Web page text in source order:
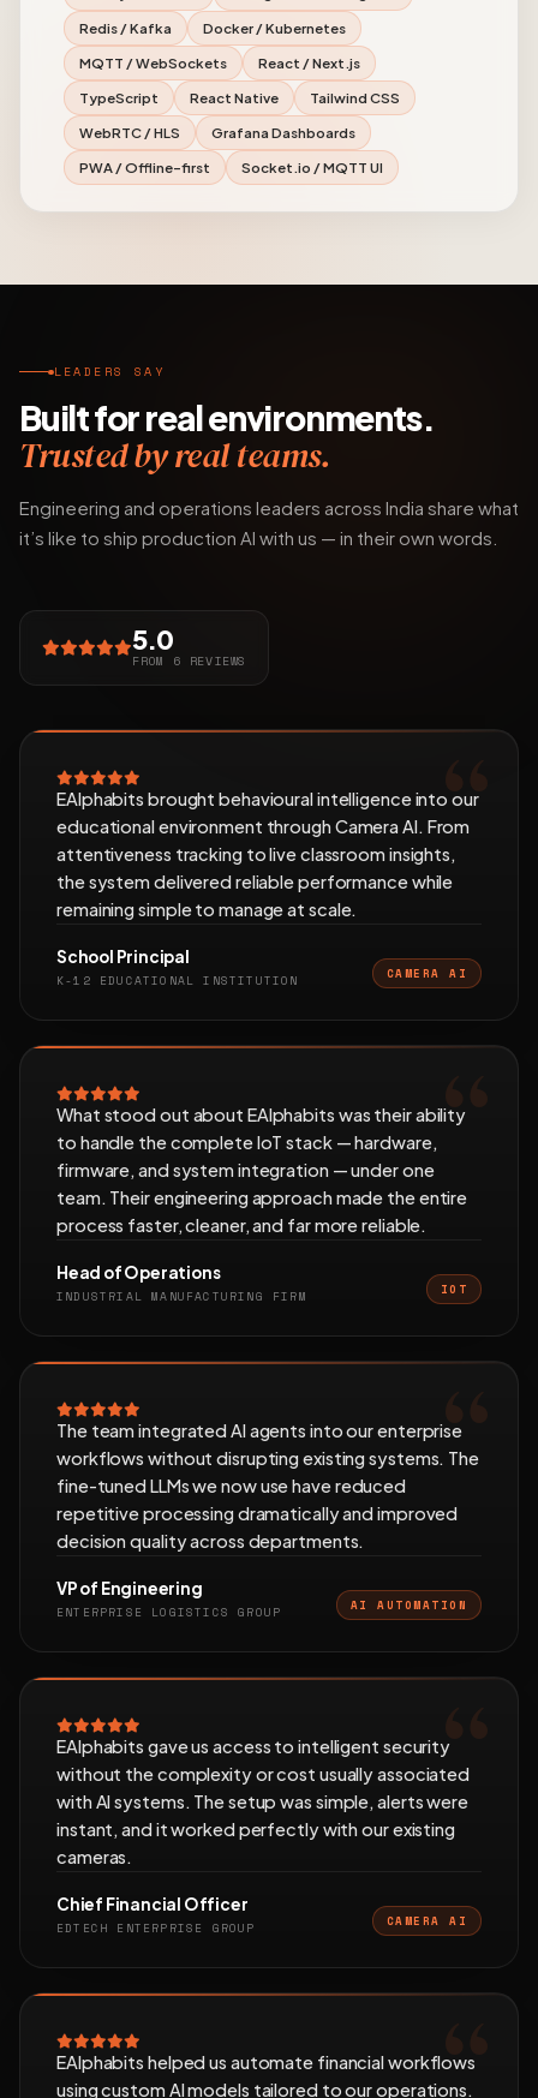
Redis / Kafka
Docker / Kubernetes
MQTT / WebSockets
React / Next.js
TypeScript
React Native
Tailwind CSS
WebRTC / HLS
Grafana Dashboards
PWA / Offline-first
Socket.io / MQTT UI
LEADERS SAY
Built for real environments.
Trusted by real teams.
Engineering and operations leaders across India share what
it’s like to ship production AI with us — in their own words.
5.0
FROM 6 REVIEWS
EAlphabits brought behavioural intelligence into our
educational environment through Camera AI. From
attentiveness tracking to live classroom insights,
the system delivered reliable performance while
remaining simple to manage at scale.
School Principal
K-12 EDUCATIONAL INSTITUTION CAMERA AI
What stood out about EAlphabits was their ability
to handle the complete IoT stack — hardware,
firmware, and system integration — under one
team. Their engineering approach made the entire
process faster, cleaner, and far more reliable.
Head of Operations
INDUSTRIAL MANUFACTURING FIRM IOT
The team integrated AI agents into our enterprise
workflows without disrupting existing systems. The
fine-tuned LLMs we now use have reduced
repetitive processing dramatically and improved
decision quality across departments.
VP of Engineering
ENTERPRISE LOGISTICS GROUP AI AUTOMATION
EAlphabits gave us access to intelligent security
without the complexity or cost usually associated
with AI systems. The setup was simple, alerts were
instant, and it worked perfectly with our existing
cameras.
Chief Financial Officer
EDTECH ENTERPRISE GROUP CAMERA AI
EAlphabits helped us automate financial workflows
using custom AI models tailored to our operations.